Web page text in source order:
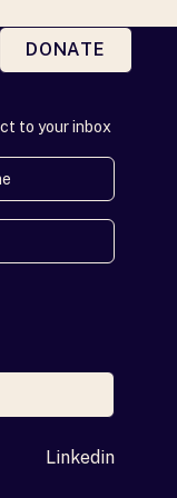
DONATE
to your inbox
Linkedin